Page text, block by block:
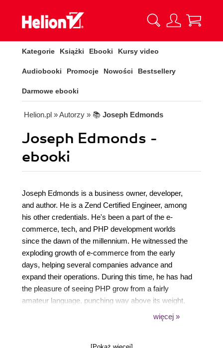
Kategorie Książki Ebooki Kursy video
Audiobooki Promocje Nowości Bestsellery
Darmowe ebooki
Helion.pl » Autorzy » 📚 Joseph Edmonds
Joseph Edmonds -
ebooki
Joseph Edmonds is a business owner, developer,
and author. He is a Zend Certified Engineer, among
his other credentials. He's been a part of the e-
commerce, tech, and PHP development worlds
since the dawn of the millennium. He witnessed the
exploding growth of e-commerce from the early
days, helping several companies advance and
expand their operations. During this time, he has had
the pleasure of seeing PHP grow from a fairly
amateur language, punching way above its weight,
into a modern and highly performant language for
więcej »